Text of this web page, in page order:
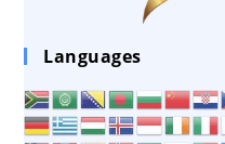
Languages